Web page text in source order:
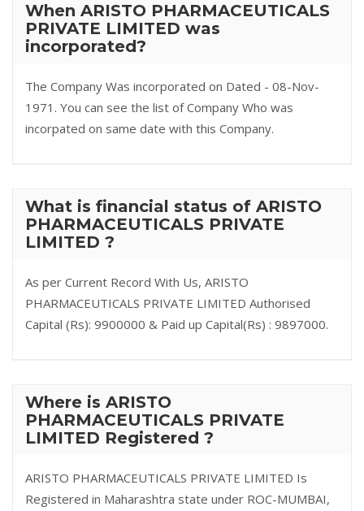
When ARISTO PHARMACEUTICALS
PRIVATE LIMITED was
incorporated?
The Company Was incorporated on Dated - 08-Nov-
1971. You can see the list of Company Who was
incorpated on same date with this Company.
What is financial status of ARISTO
PHARMACEUTICALS PRIVATE
LIMITED ?
As per Current Record With Us, ARISTO
PHARMACEUTICALS PRIVATE LIMITED Authorised
Capital (Rs): 9900000 & Paid up Capital(Rs) : 9897000.
Where is ARISTO
PHARMACEUTICALS PRIVATE
LIMITED Registered ?
ARISTO PHARMACEUTICALS PRIVATE LIMITED Is
Registered in Maharashtra state under ROC-MUMBAI,